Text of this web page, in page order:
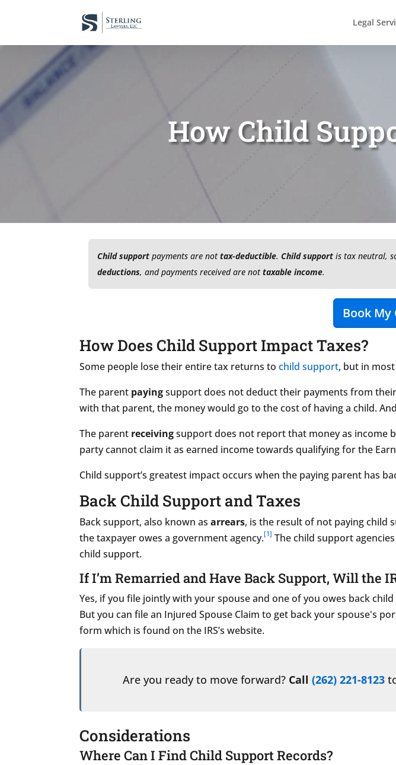
Legal
How Child
Child support payments are nottax-deductible.Child support is tax neutral,
deductions, and payments received are nottaxable income.
Book
How Does Child Support Impact Taxes?
Some people lose their entire tax returns tochild support, but in
The parent payingsupport does not deduct their payments from
with that parent, the money would go to the cost of having a child.
The parent receivingsupport does not report that money as income
party cannot claim it as earned income towards qualifying for the
Child support’s greatest impact occurs when the paying parent has
Back Child Support and Taxes
Back support, also known asarrears, is the result of not paying child
the taxpayer owes a government agency.[1] The child support
child support.
If I’m Remarried and Have Back Support, Will the
Yes, if you file jointly with your spouse and one of you owes back
But you can file an Injured Spouse Claim to get back your spouse's
form which is found on the IRS’s website.
Are you ready to move forward? Call (262) 221-8123
Considerations
Where Can I Find Child Support Records?